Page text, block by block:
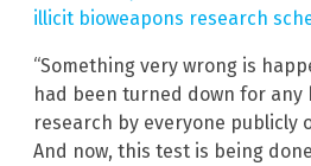
illicit bioweapons research
“Something very wrong is
had been turned down for any
research by everyone publicly
And now, this test is being